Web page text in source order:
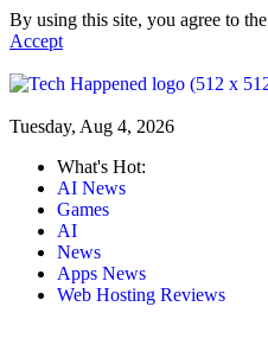
By using this site, you agree to the
Accept
Tuesday, Aug 4, 2026
What's Hot:
AI News
Games
AI
News
Apps News
Web Hosting Reviews